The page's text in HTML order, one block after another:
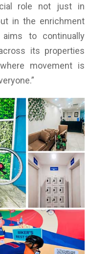
role not just in
in the enrichment
to continually
its properties
movement is